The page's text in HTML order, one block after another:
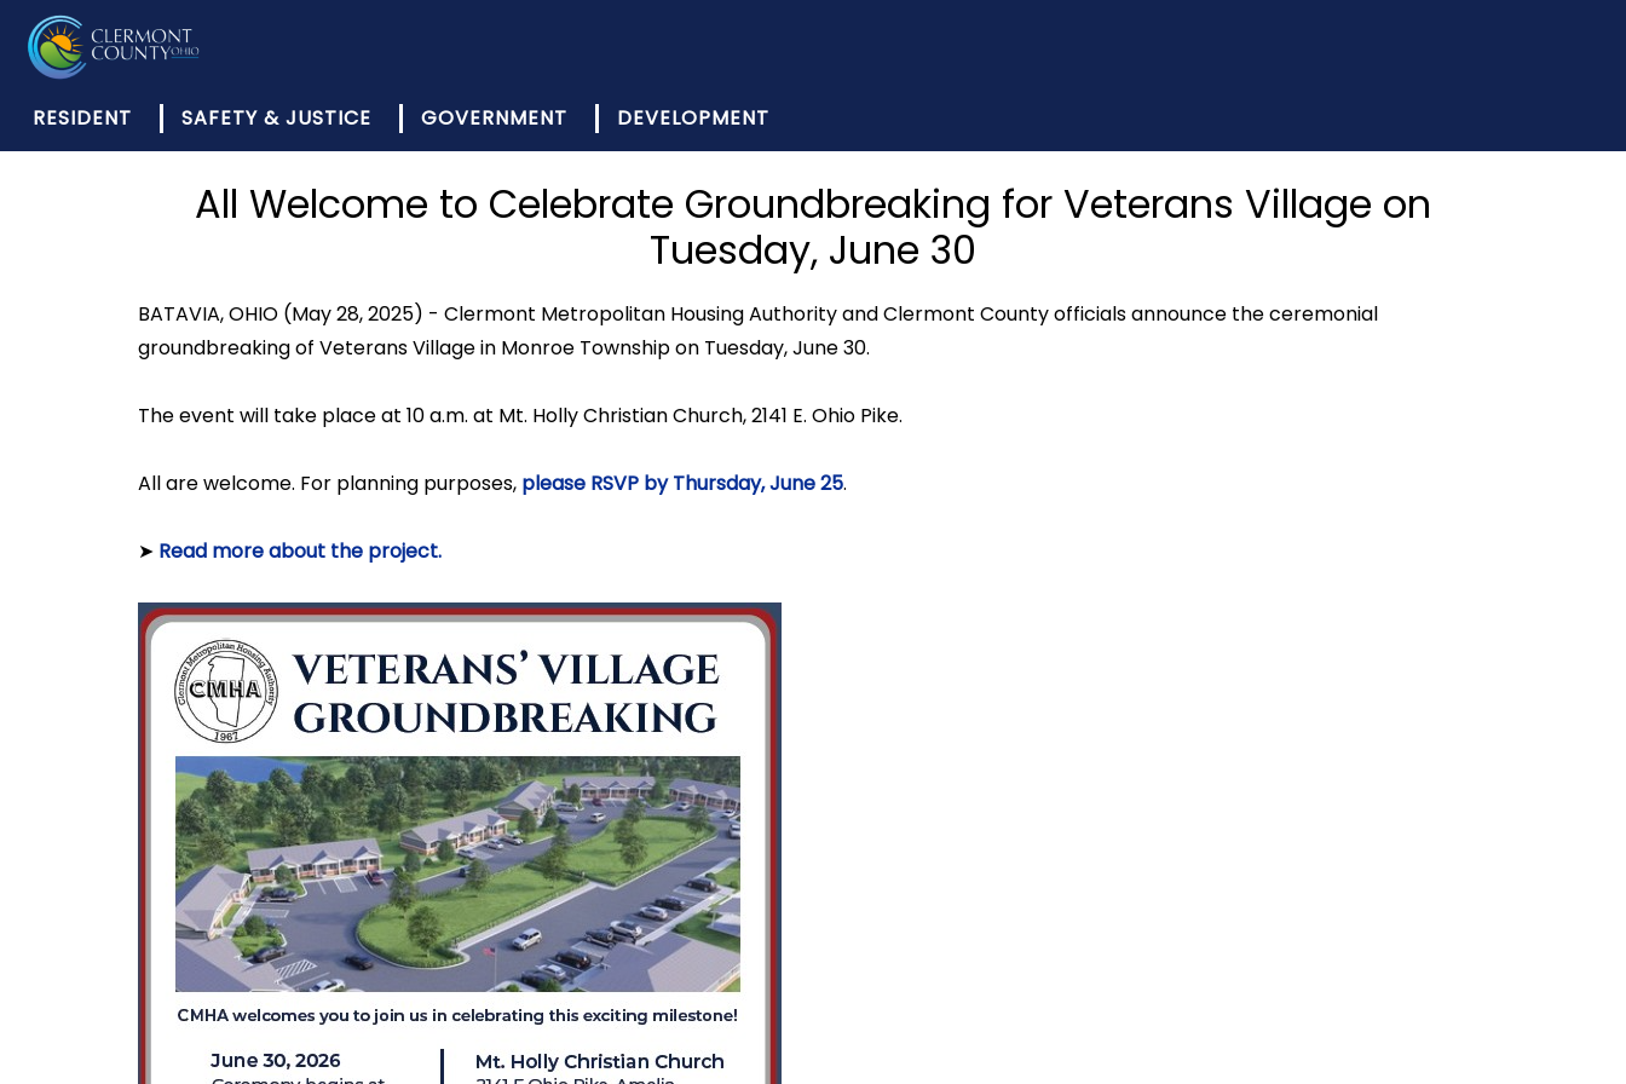
RESIDENT SAFETY & JUSTICE GOVERNMENT DEVELOPMENT
All Welcome to Celebrate Groundbreaking for Veterans Village on
Tuesday, June 30
BATAVIA, OHIO (May 28, 2025) - Clermont Metropolitan Housing Authority and Clermont County officials announce the ceremonial
groundbreaking of Veterans Village in Monroe Township on Tuesday, June 30.
The event will take place at 10 a.m. at Mt. Holly Christian Church, 2141 E. Ohio Pike.
All are welcome. For planning purposes, please RSVP by Thursday, June 25.
➤ Read more about the project.